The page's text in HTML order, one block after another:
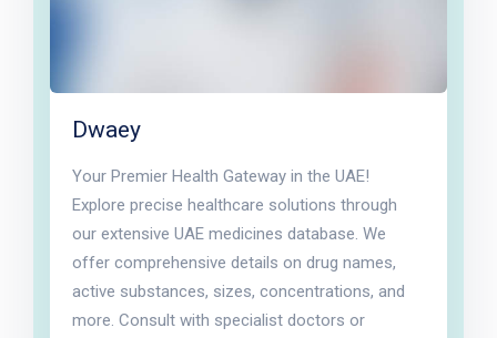
Dwaey
Your Premier Health Gateway in the UAE!
Explore precise healthcare solutions through
our extensive UAE medicines database. We
offer comprehensive details on drug names,
active substances, sizes, concentrations, and
more. Consult with specialist doctors or